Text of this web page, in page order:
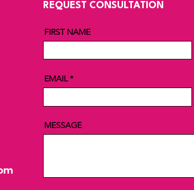
REQUEST CONSULTATION
FIRST NAME
EMAIL
MESSAGE